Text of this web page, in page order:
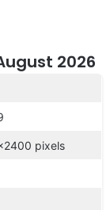
2026
pixels